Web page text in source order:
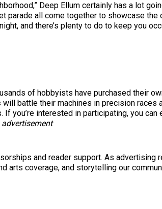
Deep Ellum certainly has a lot
parade all come together to showcase the
and there’s plenty to do to keep you
of hobbyists have purchased their
will battle their machines in precision
you’re interested in participating, you
advertisement
and reader support. As advertising
arts coverage, and storytelling our